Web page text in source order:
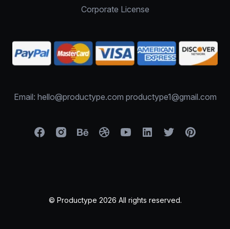
Corporate License
Email: hello@productype.com productype1@gmail.com
© Productype 2026 All rights reserved.